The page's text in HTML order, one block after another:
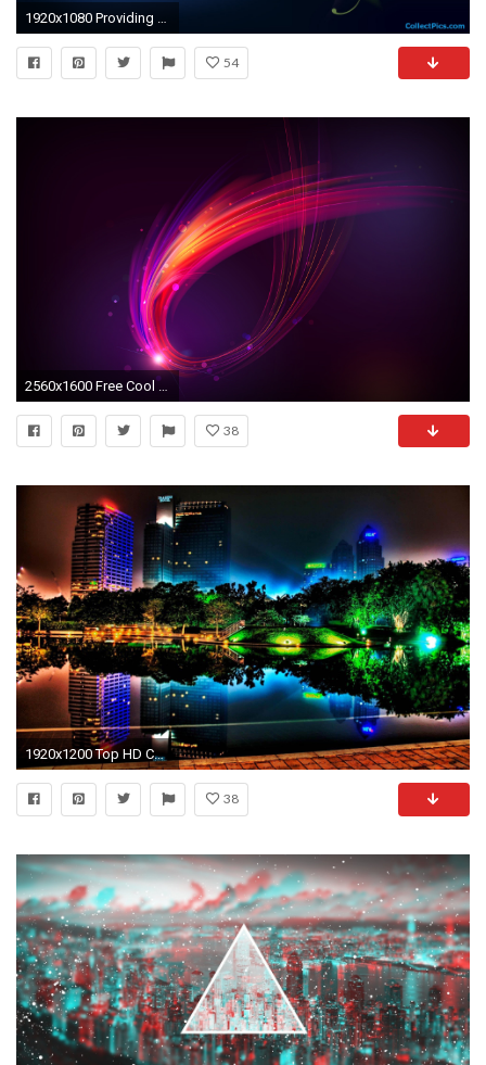
54
2560x1600 Free Cool Backgrounds Full Hd Desktop Wallpapers For 1920x1080 .
38
1920x1200 Top HD Cool Desktop Backgrounds Wallpaper | Abstract HD | 243.81 KB
38